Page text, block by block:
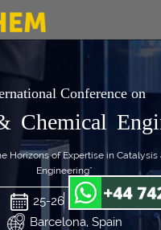
Conference on
Chemical
Horizons of Expertise in
Engineering"
25-26 Mar 2024
Barcelona, Spain